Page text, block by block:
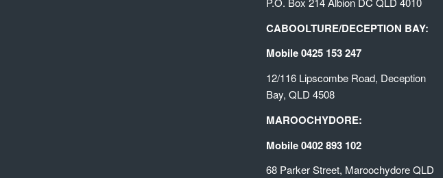
CABOOLTURE/DECEPTION BAY:
Mobile 0425 153 247
12/116 Lipscombe Road, Deception
Bay, QLD 4508
MAROOCHYDORE:
Mobile 0402 893 102
68 Parker Street, Maroochydore QLD